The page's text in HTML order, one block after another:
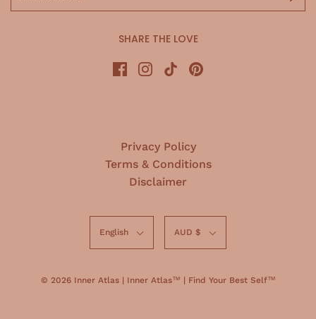
SHARE THE LOVE
Privacy Policy
Terms & Conditions
Disclaimer
English AUD $
© 2026 Inner Atlas | Inner Atlas™ | Find Your Best Self™